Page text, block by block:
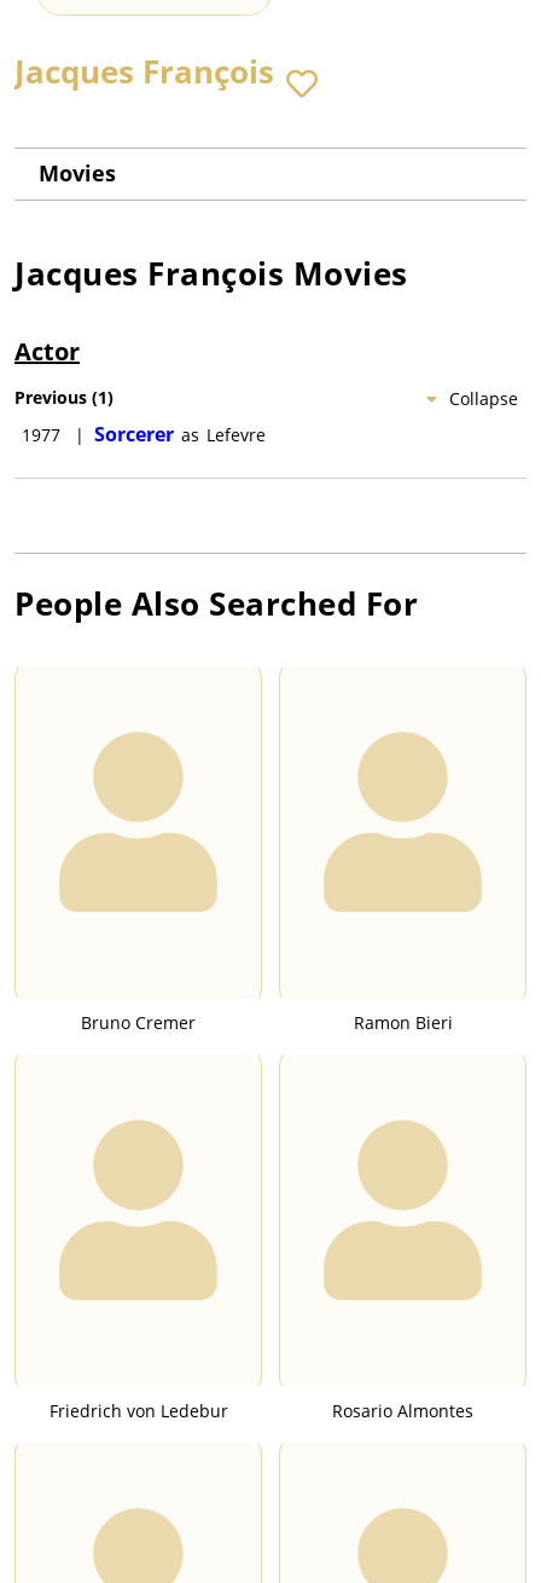
Jacques François
Movies
Jacques François Movies
Actor
Collapse
Previous (1)
1977
| Sorcerer as Lefevre
People Also Searched For
Bruno Cremer Ramon Bieri
Friedrich von Ledebur Rosario Almontes